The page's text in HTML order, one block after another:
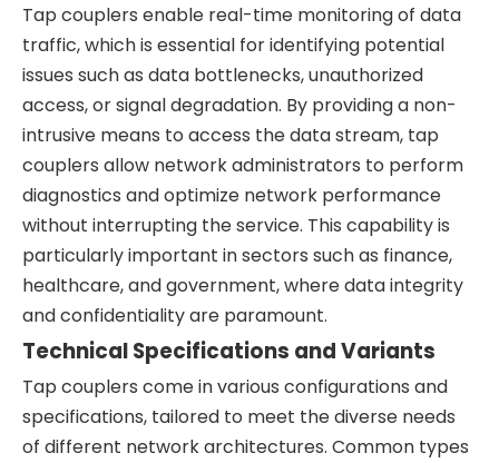
Tap couplers enable real-time monitoring of data
traffic, which is essential for identifying potential
issues such as data bottlenecks, unauthorized
access, or signal degradation. By providing a non-
intrusive means to access the data stream, tap
couplers allow network administrators to perform
diagnostics and optimize network performance
without interrupting the service. This capability is
particularly important in sectors such as finance,
healthcare, and government, where data integrity
and confidentiality are paramount.
Technical Specifications and Variants
Tap couplers come in various configurations and
specifications, tailored to meet the diverse needs
of different network architectures. Common types